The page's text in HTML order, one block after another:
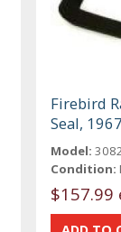
Firebird
Seal,
Model:
Condition:
$157.99